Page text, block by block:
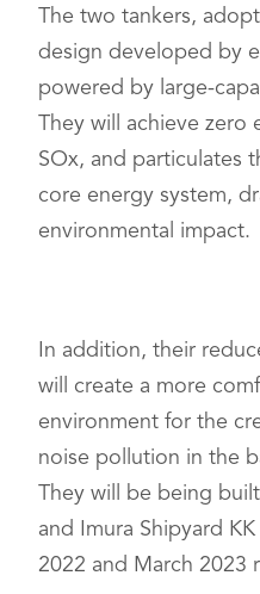
The two tankers,
design developed by
powered by large-
They will achieve zero
SOx, and particulates
core energy system,
environmental impact.
In addition, their
will create a more
environment for the
noise pollution in the
They will be being
and Imura Shipyard
2022 and March 2023